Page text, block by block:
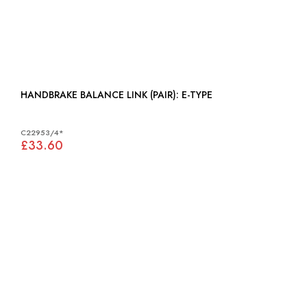
HANDBRAKE BALANCE LINK (PAIR): E-TYPE
C22953/4*
£33.60